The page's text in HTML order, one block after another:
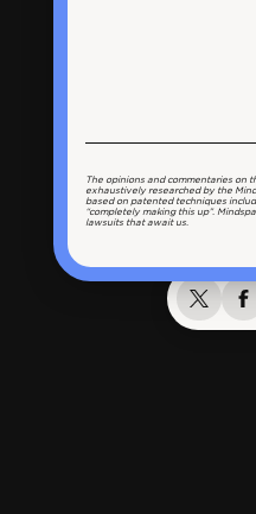
The opinions and commentaries on
exhaustively researched by the
based on patented techniques
“completely making this up”.
lawsuits that await us.